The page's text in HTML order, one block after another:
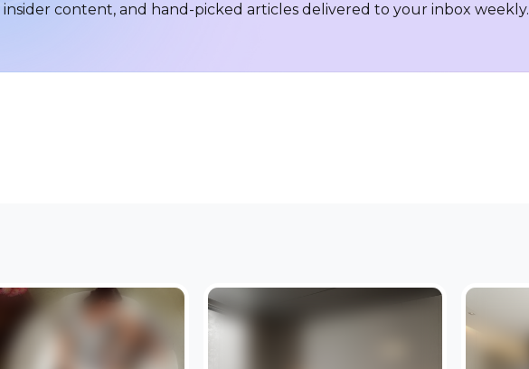
insider content, and hand-picked articles delivered to your inbox weekly.